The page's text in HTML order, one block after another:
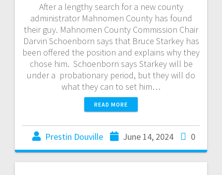
After a lengthy search for a new county
administrator Mahnomen County has found
their guy. Mahnomen County Commission Chair
Darvin Schoenborn says that Bruce Starkey has
been offered the position and explains why they
chose him. Schoenborn says Starkey will be
under a probationary period, but they will do
what they can to set him…
READ MORE
Prestin Douville June 14, 2024 0